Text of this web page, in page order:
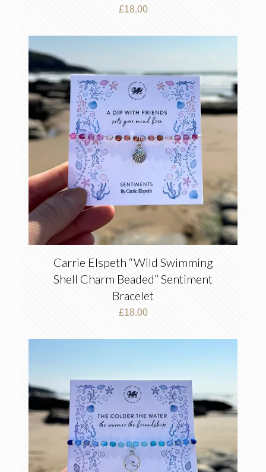
£18.00
Carrie Elspeth “Wild Swimming
Shell Charm Beaded” Sentiment
Bracelet
£18.00